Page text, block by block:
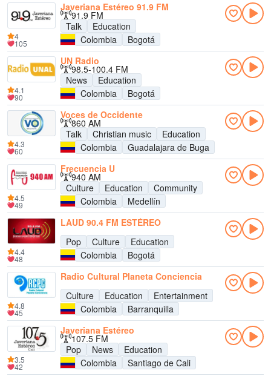
Javeriana Estéreo 91.9 FM
91.9 FM
Talk
Education
Colombia
Bogotá
4
105
UN Radio
98.5-100.4 FM
News
Education
Colombia
Bogotá
4.1
90
Voces de Occidente
860 AM
Talk
Christian music
Education
Colombia
Guadalajara de Buga
4.3
60
Frecuencia U
940 AM
Culture
Education
Community
Colombia
Medellín
4.5
49
LAUD 90.4 FM ESTÉREO
Pop
Culture
Education
Colombia
Bogotá
4.4
48
Radio Cultural Planeta Conciencia
Culture
Education
Entertainment
Colombia
Barranquilla
4.8
45
Javeriana Estéreo
107.5 FM
Pop
News
Education
Colombia
Santiago de Cali
3.5
42